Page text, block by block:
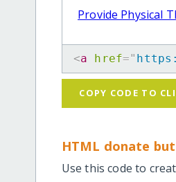
Provide Physical
<a href="
COPY CODE TO
HTML donate
Use this code to